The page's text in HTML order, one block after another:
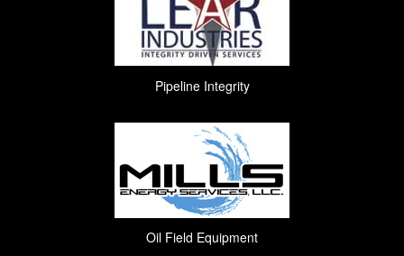
Pipeline Integrity
Oil Field Equipment